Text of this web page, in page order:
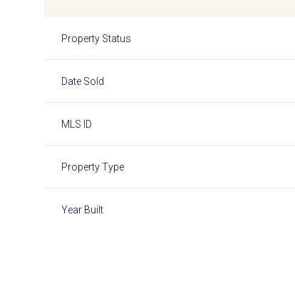
Property Status
Date Sold
MLS ID
Property Type
Year Built